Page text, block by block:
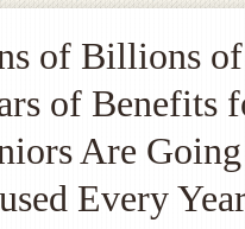
of Billions of
of Benefits
Are Going
Every